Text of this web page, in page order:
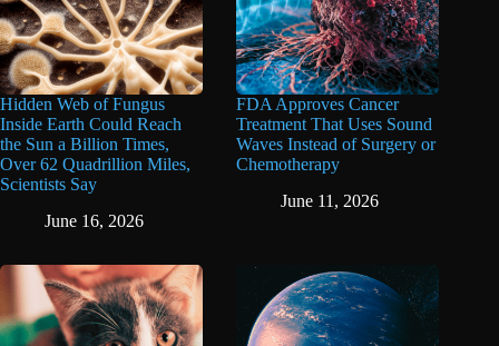
Hidden Web of Fungus
Inside Earth Could Reach
the Sun a Billion Times,
Over 62 Quadrillion Miles,
Scientists Say
June 16, 2026
FDA Approves Cancer
Treatment That Uses Sound
Waves Instead of Surgery or
Chemotherapy
June 11, 2026